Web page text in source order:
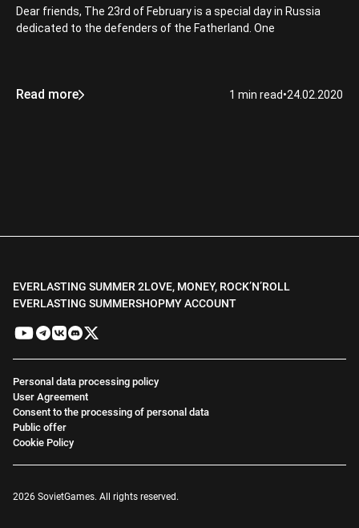
Dear friends, The 23rd of February is a special day in Russia
dedicated to the defenders of the Fatherland. One
Read more 1 min read•24.02.2020
EVERLASTING SUMMER 2LOVE, MONEY, ROCK’N’ROLL
EVERLASTING SUMMERSHOPMY ACCOUNT
Personal data processing policy
User Agreement
Consent to the processing of personal data
Public offer
Cookie Policy
2026 SovietGames. All rights reserved.